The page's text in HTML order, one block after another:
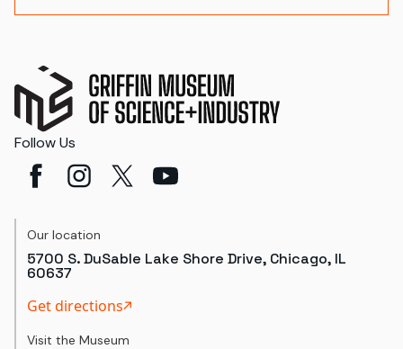
Follow Us
Our location
5700 S. DuSable Lake Shore Drive, Chicago, IL
60637
Get directions
Visit the Museum